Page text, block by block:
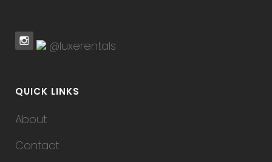
@luxerentals
QUICK LINKS
About
Contact